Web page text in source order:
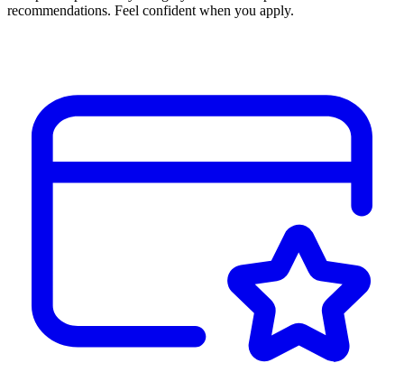
recommendations. Feel confident when you apply.